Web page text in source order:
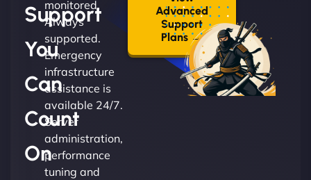
Support
You
Can
Count
On
monitored.
Always
supported.
Emergency
infrastructure
assistance is
available 24/7.
Server
administration,
performance
tuning and
Advanced
Support
Plans →